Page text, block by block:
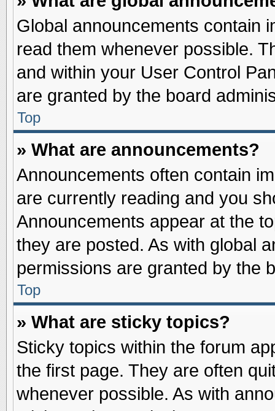
Global announcements contain
read them whenever possible.
and within your User Control
are granted by the board
Top
» What are announcements?
Announcements often contain
are currently reading and you
Announcements appear at the
they are posted. As with global
permissions are granted by the
Top
» What are sticky topics?
Sticky topics within the forum
the first page. They are often
whenever possible. As with